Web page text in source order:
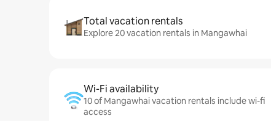
Total vacation rentals
Explore 20 vacation rentals in Mangawhai
Wi-Fi availability
10 of Mangawhai vacation rentals include wi-fi
access